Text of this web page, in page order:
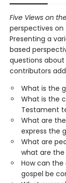
Five Views on
perspectives on
Presenting a
based
questions
contributors
What is the
What is the
Testament
What are
express the
What are
what are
How can
gospel be